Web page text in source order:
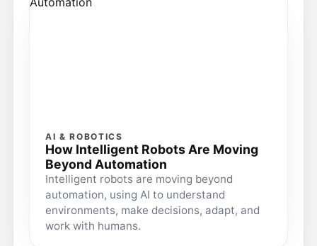
AI & ROBOTICS
How Intelligent Robots Are Moving
Beyond Automation
Intelligent robots are moving beyond
automation, using AI to understand
environments, make decisions, adapt, and
work with humans.